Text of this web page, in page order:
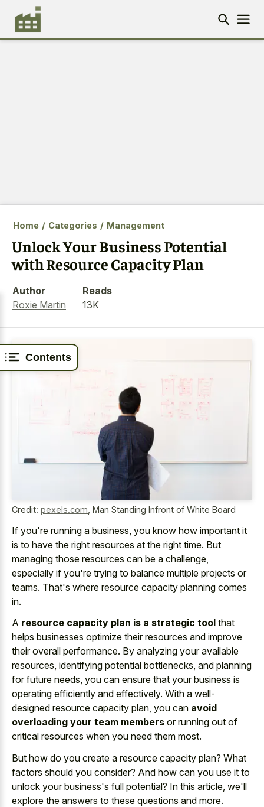
Contents
Home / Categories / Management
Unlock Your Business Potential
with Resource Capacity Plan
Author
Roxie Martin
Reads
13K
Credit: pexels.com Man Standing Infront of White Board
If you're running a business, you know how important it
is to have the right resources at the right time. But
managing those resources can be a challenge,
especially if you're trying to balance multiple projects or
teams. That's where resource capacity planning comes
in.
A resource capacity plan is a strategic tool that
helps businesses optimize their resources and improve
their overall performance. By analyzing your available
resources, identifying potential bottlenecks, and planning
for future needs, you can ensure that your business is
operating efficiently and effectively. With a well-
designed resource capacity plan, you can avoid
overloading your team members or running out of
critical resources when you need them most.
But how do you create a resource capacity plan? What
factors should you consider? And how can you use it to
unlock your business's full potential? In this article, we'll
explore the answers to these questions and more.